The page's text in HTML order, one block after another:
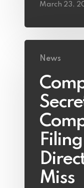
March 23,
News
Miss